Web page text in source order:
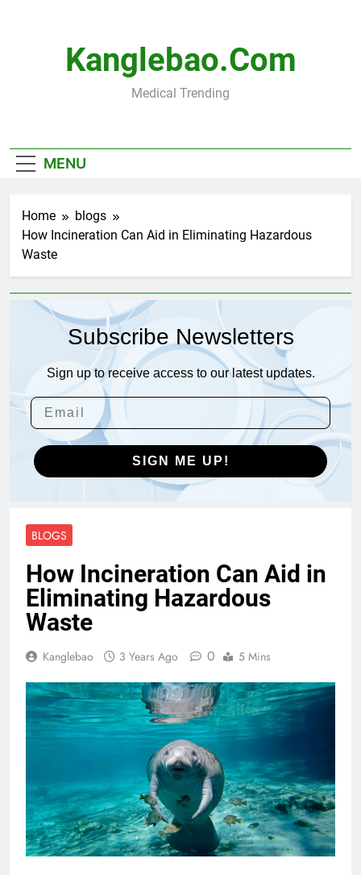
Kanglebao.com
Medical Trending
MENU
Home
blogs
How Incineration Can Aid in Eliminating Hazardous
Waste
Subscribe Newsletters
Sign up to receive access to our latest updates.
SIGN ME UP!
BLOGS
How Incineration Can Aid in
Eliminating Hazardous
Waste
Kanglebao 3 Years Ago 0 5 Mins